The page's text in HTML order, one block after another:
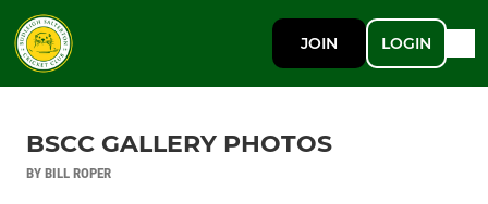
JOIN LOGIN
BSCC GALLERY PHOTOS
BY BILL ROPER